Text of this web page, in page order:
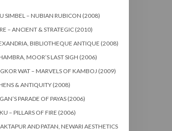
SIMBEL – NUBIAN RUBICON (2008)
– ANCIENT & STRATEGIC (2010)
BIBLIOTHEQUE ANTIQUE (2008)
MOOR’S LAST SIGH (2006)
WAT – MARVELS OF KAMBOJ (2009)
& ANTIQUITY (2008)
PARADE OF PAYAS (2006)
– PILLARS OF FIRE (2006)
AND PATAN, NEWARI AESTHETICS